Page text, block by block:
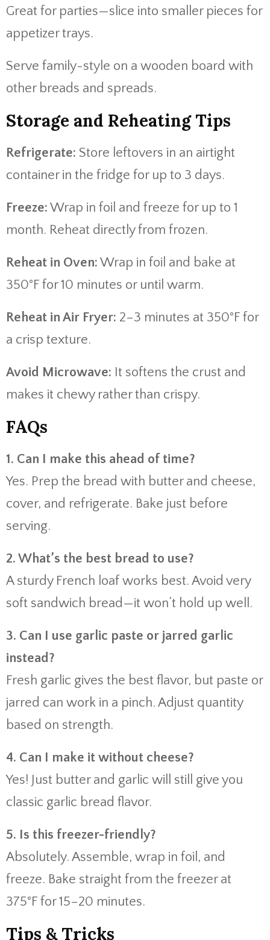
Great for parties—slice into smaller pieces for
appetizer trays.
Serve family-style on a wooden board with
other breads and spreads.
Storage and Reheating Tips
Refrigerate: Store leftovers in an airtight
container in the fridge for up to 3 days.
Freeze: Wrap in foil and freeze for up to 1
month. Reheat directly from frozen.
Reheat in Oven: Wrap in foil and bake at
350°F for 10 minutes or until warm.
Reheat in Air Fryer: 2–3 minutes at 350°F for
a crisp texture.
Avoid Microwave: It softens the crust and
makes it chewy rather than crispy.
FAQs
1. Can I make this ahead of time?
Yes. Prep the bread with butter and cheese,
cover, and refrigerate. Bake just before
serving.
2. What’s the best bread to use?
A sturdy French loaf works best. Avoid very
soft sandwich bread—it won’t hold up well.
3. Can I use garlic paste or jarred garlic
instead?
Fresh garlic gives the best flavor, but paste or
jarred can work in a pinch. Adjust quantity
based on strength.
4. Can I make it without cheese?
Yes! Just butter and garlic will still give you
classic garlic bread flavor.
5. Is this freezer-friendly?
Absolutely. Assemble, wrap in foil, and
freeze. Bake straight from the freezer at
375°F for 15–20 minutes.
Tips & Tricks